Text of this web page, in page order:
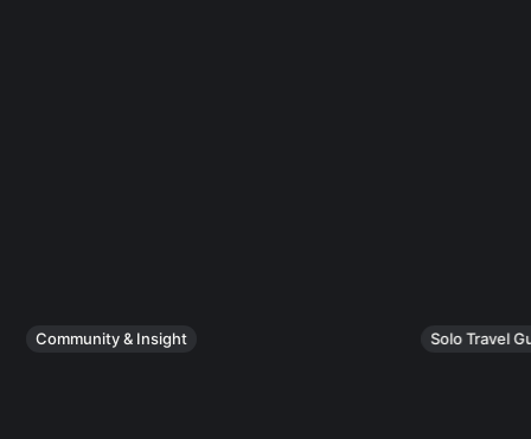
Community & Insight Solo Travel